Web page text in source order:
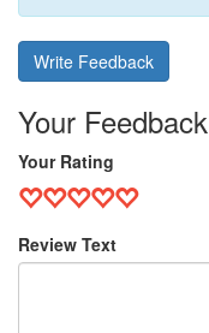
Write Feedback
Your Feedback
Your Rating
Review Text